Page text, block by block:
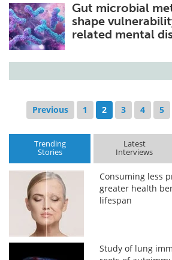
Gut microbial
shape
related mental
Previous 1 2 3 4 5
Trending
Stories
Latest
Interviews
Consuming less
greater health
lifespan
Study of lung